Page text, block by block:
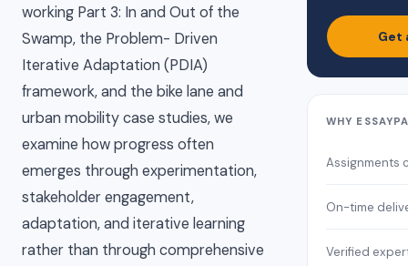
working Part 3: In and Out of the
Swamp, the Problem- Driven
Iterative Adaptation (PDIA)
framework, and the bike lane and
urban mobility case studies, we
examine how progress often
emerges through experimentation,
stakeholder engagement,
adaptation, and iterative learning
rather than through comprehensive
Get
WHY
Assignments
On-time
Verified